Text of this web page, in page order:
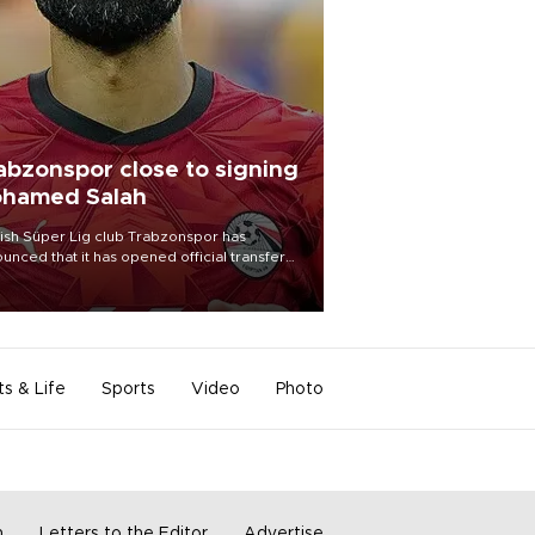
close to signing
Salah
Süper Lig club Trabzonspor has
that it has opened official transfer
to sign free-agent forward
Salah.
& Life Sports Video Photo